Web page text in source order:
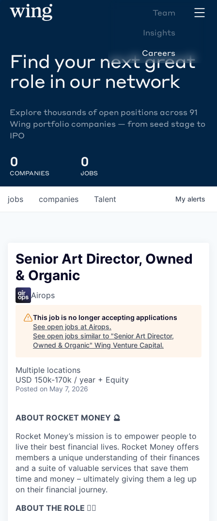
Team
Insights
Careers
Find your next great
role in our network
Explore thousands of open positions across 91
Wing portfolio companies — from seed stage to
IPO
0
COMPANIES
0
JOBS
jobs companies Talent My alerts
Senior Art Director, Owned
& Organic
Airops
This job is no longer accepting applications
See open jobs at Airops.
See open jobs similar to "Senior Art Director,
Owned & Organic" Wing Venture Capital.
Multiple locations
USD 150k-170k / year + Equity
Posted on May 7, 2026
ABOUT ROCKET MONEY 🔮
Rocket Money’s mission is to empower people to
live their best financial lives. Rocket Money offers
members a unique understanding of their finances
and a suite of valuable services that save them
time and money – ultimately giving them a leg up
on their financial journey.
ABOUT THE ROLE 🤹‍♀️